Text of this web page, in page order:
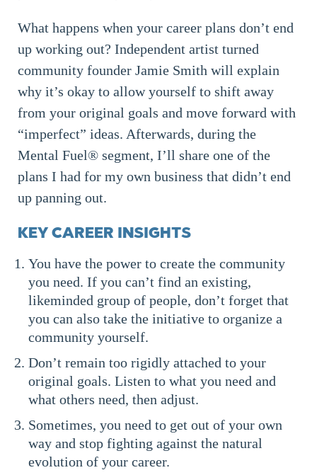
What happens when your career plans don’t end
up working out? Independent artist turned
community founder Jamie Smith will explain
why it’s okay to allow yourself to shift away
from your original goals and move forward with
“imperfect” ideas. Afterwards, during the
Mental Fuel® segment, I’ll share one of the
plans I had for my own business that didn’t end
up panning out.
KEY CAREER INSIGHTS
You have the power to create the community
you need. If you can’t find an existing,
likeminded group of people, don’t forget that
you can also take the initiative to organize a
community yourself.
Don’t remain too rigidly attached to your
original goals. Listen to what you need and
what others need, then adjust.
Sometimes, you need to get out of your own
way and stop fighting against the natural
evolution of your career.